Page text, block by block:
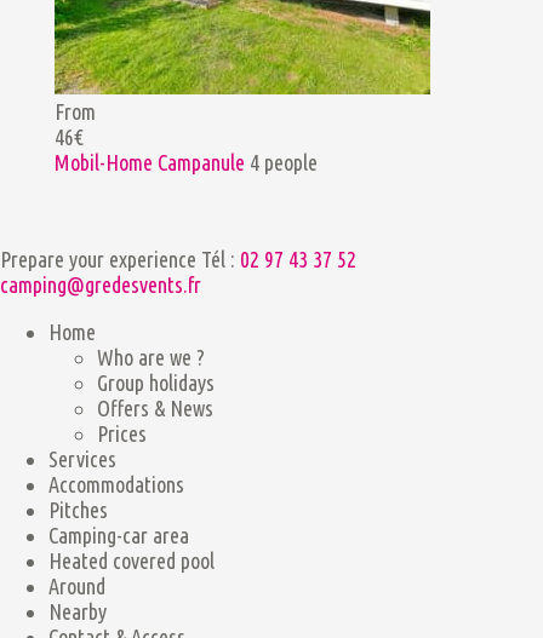
From
46€
Mobil-Home Campanule 4 people
Prepare your experience Tél : 02 97 43 37 52
camping@gredesvents.fr
Home
Who are we ?
Group holidays
Offers & News
Prices
Services
Accommodations
Pitches
Camping-car area
Heated covered pool
Around
Nearby